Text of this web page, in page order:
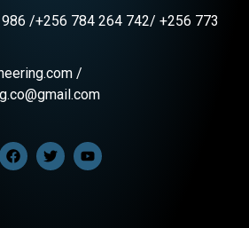
/+256 784 264 742/ +256 773
/